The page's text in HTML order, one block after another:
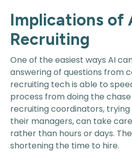
Implications of
Recruiting
One of the easiest ways AI
answering of questions from
recruiting tech is able to
process from doing the
recruiting coordinators,
their managers, can take
rather than hours or days.
shortening the time to hire.